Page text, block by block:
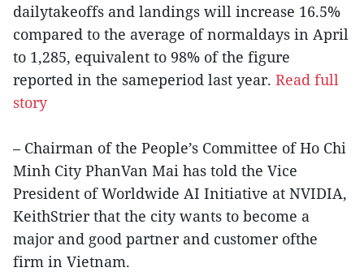
dailytakeoffs and landings will increase 16.5%
compared to the average of normaldays in April
to 1,285, equivalent to 98% of the figure
reported in the sameperiod last year. Read full
story
– Chairman of the People’s Committee of Ho Chi
Minh City PhanVan Mai has told the Vice
President of Worldwide AI Initiative at NVIDIA,
KeithStrier that the city wants to become a
major and good partner and customer ofthe
firm in Vietnam.